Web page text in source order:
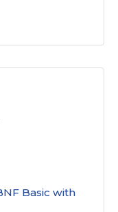
Basic with